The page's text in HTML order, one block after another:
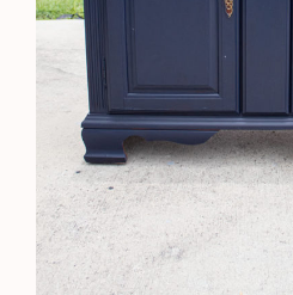
Time To
And